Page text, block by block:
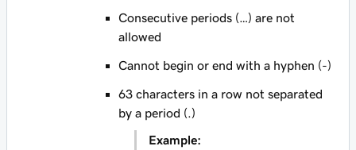
Consecutive periods (…) are not
allowed
Cannot begin or end with a hyphen (-)
63 characters in a row not separated
by a period (.)
Example: